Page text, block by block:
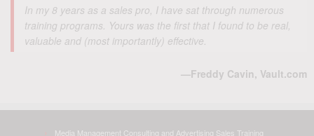
In my 8 years as a sales pro, I have sat through numerous
training programs. Yours was the first that I found to be real,
valuable and (most importantly) effective.
—Freddy Cavin, Vault.com
Media Management Consulting and Advertising Sales Training